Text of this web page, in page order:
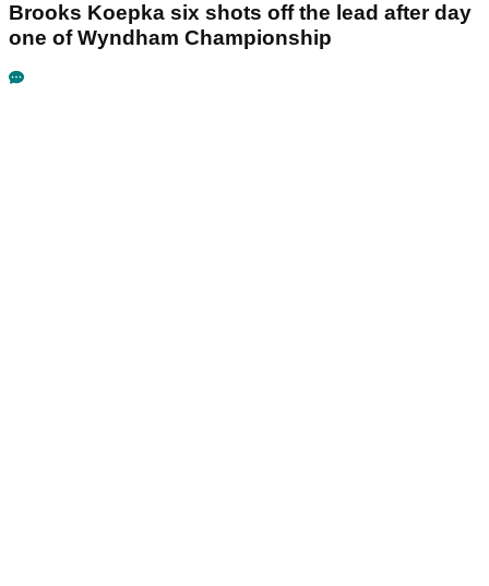
Brooks Koepka six shots off the lead after day
one of Wyndham Championship